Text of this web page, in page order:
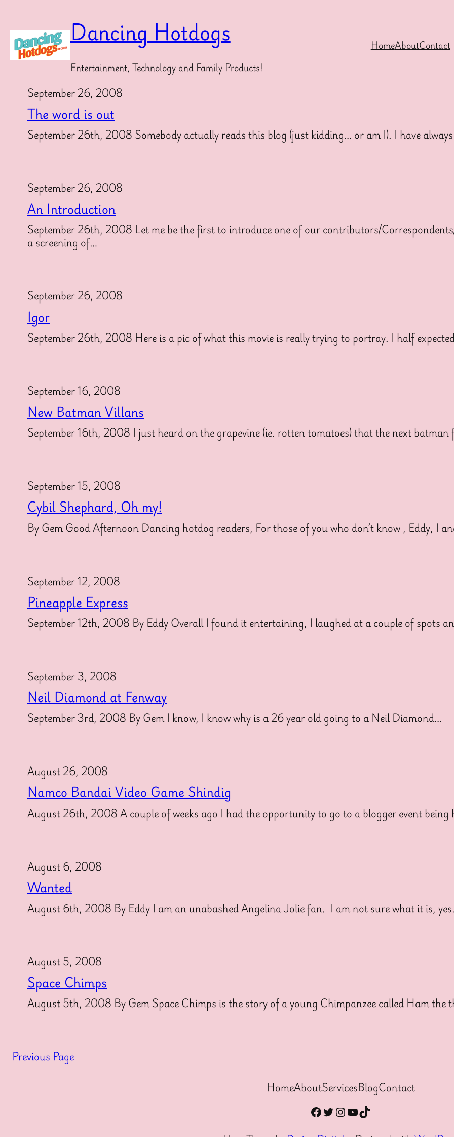
content Dancing Hotdogs
Entertainment, Technology and Family Products!
HomeAboutContact
September 26, 2008
The word is out
September 26th, 2008 Somebody actually reads this blog (just kidding… or am I). I have
September 26, 2008
An Introduction
September 26th, 2008 Let me be the first to introduce one of our contributors/
a screening of…
September 26, 2008
Igor
September 26th, 2008 Here is a pic of what this movie is really trying to portray. I half
September 16, 2008
New Batman Villans
September 16th, 2008 I just heard on the grapevine (ie. rotten tomatoes) that the next batman
September 15, 2008
Cybil Shephard, Oh my!
By Gem Good Afternoon Dancing hotdog readers, For those of you who don’t know , Eddy, I
September 12, 2008
Pineapple Express
September 12th, 2008 By Eddy Overall I found it entertaining, I laughed at a couple of spots
September 3, 2008
Neil Diamond at Fenway
September 3rd, 2008 By Gem I know, I know why is a 26 year old going to a Neil Diamond…
August 26, 2008
Namco Bandai Video Game Shindig
August 26th, 2008 A couple of weeks ago I had the opportunity to go to a blogger event being
August 6, 2008
Wanted
August 6th, 2008 By Eddy I am an unabashed Angelina Jolie fan. I am not sure what it is,
August 5, 2008
Space Chimps
August 5th, 2008 By Gem Space Chimps is the story of a young Chimpanzee called Ham the
Previous Page
HomeAboutServicesBlogContact
Facebook
Twitter
Instagram
YouTube
TikTok